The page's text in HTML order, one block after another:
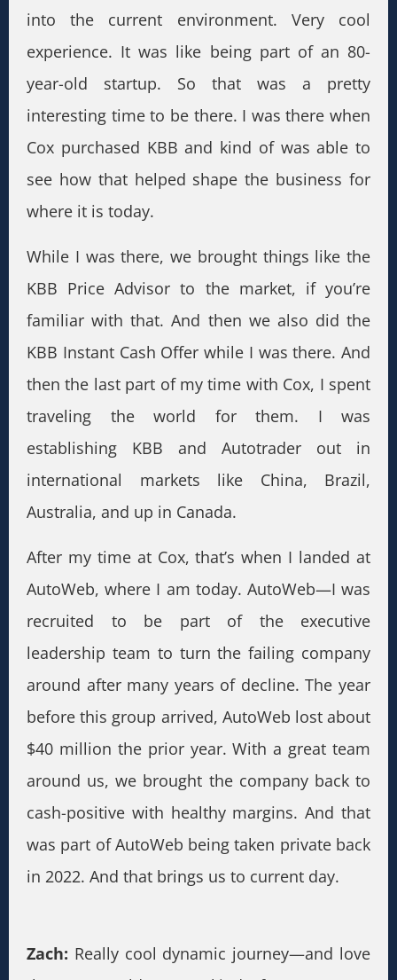
into the current environment. Very cool
experience. It was like being part of an 80-
year-old startup. So that was a pretty
interesting time to be there. I was there when
Cox purchased KBB and kind of was able to
see how that helped shape the business for
where it is today.
While I was there, we brought things like the
KBB Price Advisor to the market, if you’re
familiar with that. And then we also did the
KBB Instant Cash Offer while I was there. And
then the last part of my time with Cox, I spent
traveling the world for them. I was
establishing KBB and Autotrader out in
international markets like China, Brazil,
Australia, and up in Canada.
After my time at Cox, that’s when I landed at
AutoWeb, where I am today. AutoWeb—I was
recruited to be part of the executive
leadership team to turn the failing company
around after many years of decline. The year
before this group arrived, AutoWeb lost about
$40 million the prior year. With a great team
around us, we brought the company back to
cash-positive with healthy margins. And that
was part of AutoWeb being taken private back
in 2022. And that brings us to current day.
Zach: Really cool dynamic journey—and love